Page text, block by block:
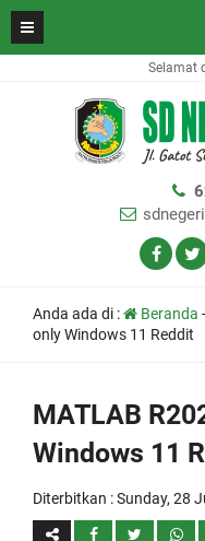
Selamat
Anda ada di : Beranda -
only Windows 11 Reddit
MATLAB
Windows 11
Diterbitkan :Sunday, 28